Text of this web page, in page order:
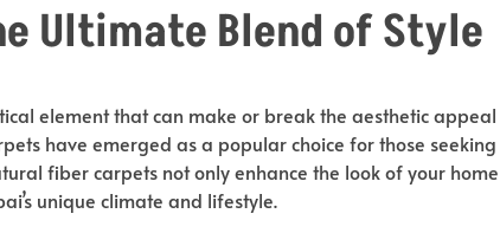
Ultimate Blend of Style
element that can make or break the aesthetic appeal
have emerged as a popular choice for those seeking
fiber carpets not only enhance the look of your home
unique climate and lifestyle.